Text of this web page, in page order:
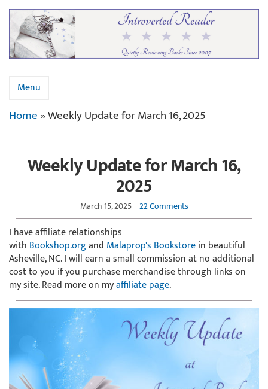
Menu
Home»Weekly Update for March 16, 2025
Weekly Update for March 16,
2025
March 15, 2025 22 Comments
I have affiliate relationships
with Bookshop.organd Malaprop's Bookstorein beautiful
Asheville, NC. I will earn a small commission at no additional
cost to you if you purchase merchandise through links on
my site. Read more on myaffiliate page.